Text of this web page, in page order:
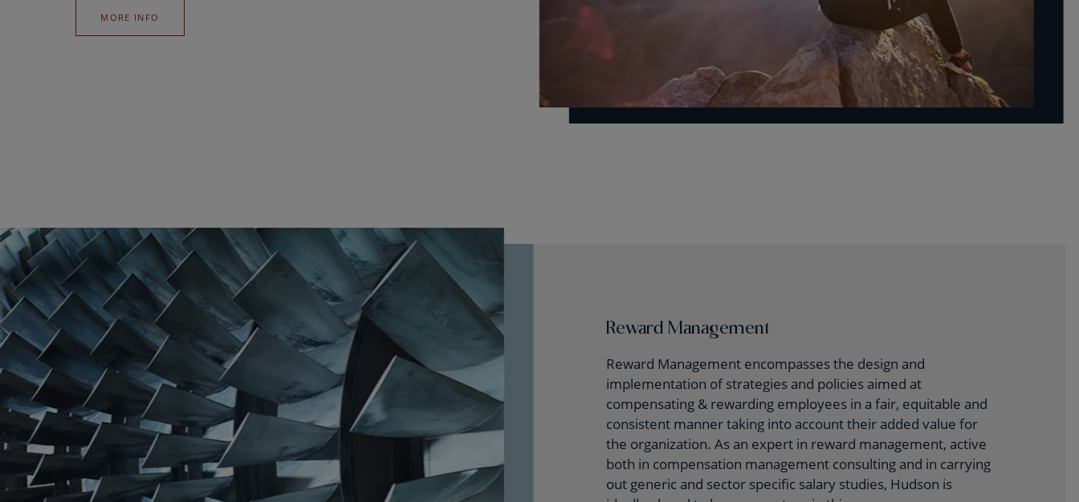
MORE INFO
Reward Management
Reward Management encompasses the design and
implementation of strategies and policies aimed at
compensating & rewarding employees in a fair, equitable and
consistent manner taking into account their added value for
the organization. As an expert in reward management, active
both in compensation management consulting and in carrying
out generic and sector specific salary studies, Hudson is